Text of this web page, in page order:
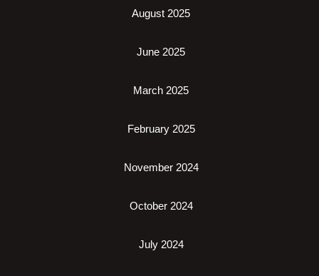
August 2025
June 2025
March 2025
February 2025
November 2024
October 2024
July 2024